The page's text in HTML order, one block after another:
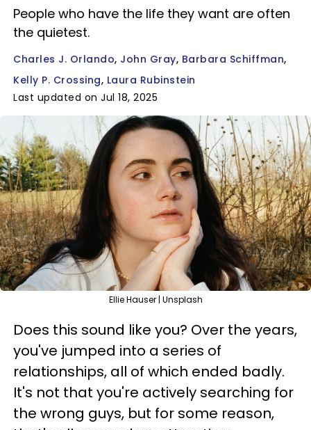
People who have the life they want are often
the quietest.
Charles J. Orlando John Gray Barbara Schiffman
Kelly P. Crossing Laura Rubinstein
Last updated on Jul 18, 2025
Ellie Hauser | Unsplash
Does this sound like you? Over the years,
you've jumped into a series of
relationships, all of which ended badly.
It's not that you're actively searching for
the wrong guys, but for some reason,